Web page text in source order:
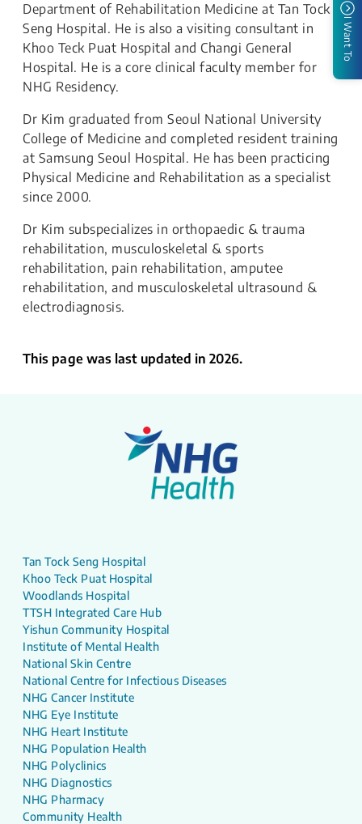
Department of Rehabilitation Medicine at Tan Tock
Seng Hospital. He is also a visiting consultant in
Khoo Teck Puat Hospital and Changi General
Hospital. He is a core clinical faculty member for
NHG Residency.
Dr Kim graduated from Seoul National University
College of Medicine and completed resident training
at Samsung Seoul Hospital. He has been practicing
Physical Medicine and Rehabilitation as a specialist
since 2000.
Dr Kim subspecializes in orthopaedic & trauma
rehabilitation, musculoskeletal & sports
rehabilitation, pain rehabilitation, amputee
rehabilitation, and musculoskeletal ultrasound &
electrodiagnosis.
This page was last updated in 2026.
I Want To
Tan Tock Seng Hospital
Khoo Teck Puat Hospital
Woodlands Hospital
TTSH Integrated Care Hub
Yishun Community Hospital
Institute of Mental Health
National Skin Centre
National Centre for Infectious Diseases
NHG Cancer Institute
NHG Eye Institute
NHG Heart Institute
NHG Population Health
NHG Polyclinics
NHG Diagnostics
NHG Pharmacy
Community Health